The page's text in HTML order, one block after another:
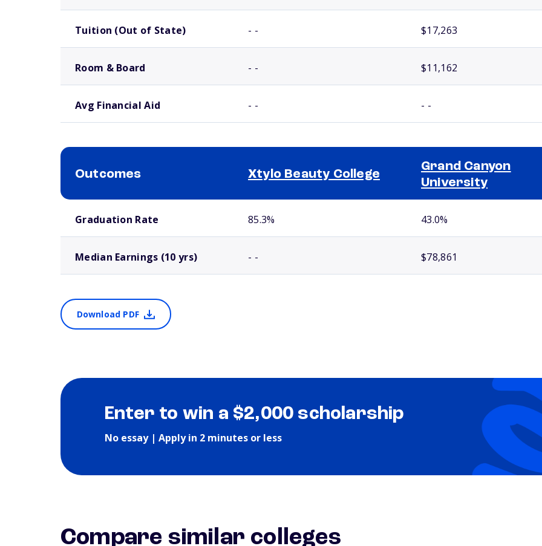
Tuition (Out of State) - - $17,263
Room & Board - - $11,162
Avg Financial Aid - - - -
Outcomes Xtylo Beauty College
Grand Canyon
University
Graduation Rate 85.3% 43.0%
Median Earnings (10 yrs) - - $78,861
Download PDF
Enter to win a $2,000 scholarship
No essay | Apply in 2 minutes or less
Compare similar colleges